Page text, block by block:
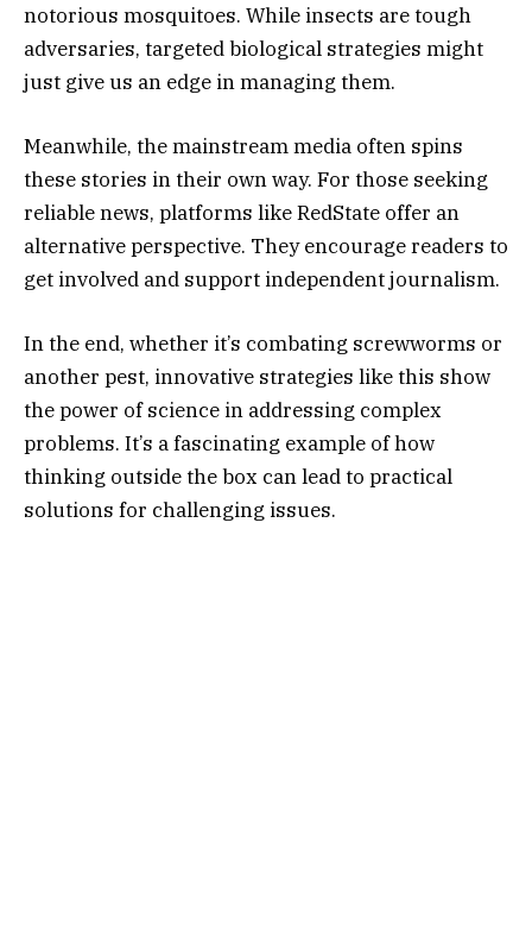
notorious mosquitoes. While insects are tough
adversaries, targeted biological strategies might
just give us an edge in managing them.
Meanwhile, the mainstream media often spins
these stories in their own way. For those seeking
reliable news, platforms like RedState offer an
alternative perspective. They encourage readers to
get involved and support independent journalism.
In the end, whether it’s combating screwworms or
another pest, innovative strategies like this show
the power of science in addressing complex
problems. It’s a fascinating example of how
thinking outside the box can lead to practical
solutions for challenging issues.